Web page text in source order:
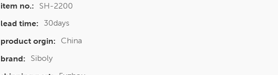
item no.:
SH-2200
lead time:
30days
product orgin:
China
brand:
Siboly